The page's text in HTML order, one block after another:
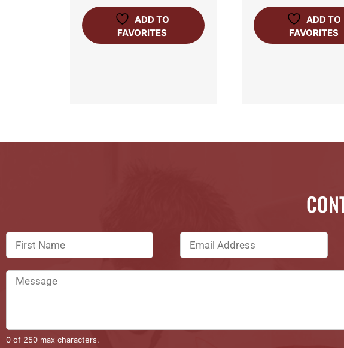
ADD TO
FAVORITES
ADD TO
FAVORITES
0 of 250 max characters.